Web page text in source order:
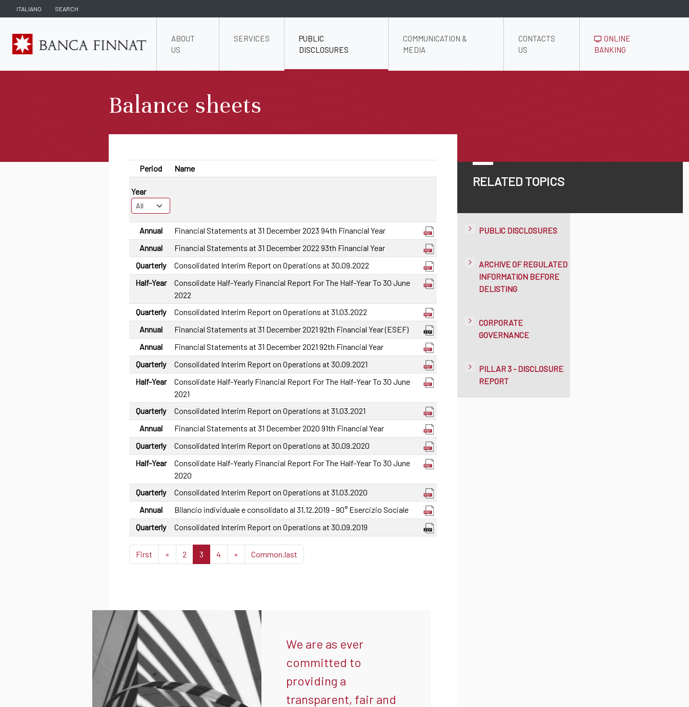
ITALIANO SEARCH
ABOUT
US
SERVICES
PUBLIC
DISCLOSURES
COMMUNICATION &
MEDIA
CONTACTS
US
ONLINE
BANKING
Balance sheets
Period Name
Year
Annual
Financial Statements at 31 December 2023 94th Financial Year
Annual
Financial Statements at 31 December 2022 93th Financial Year
Quarterly
Consolidated Interim Report on Operations at 30.09.2022
Half-Year
Consolidate Half-Yearly Financial Report For The Half-Year To 30 June
2022
Quarterly
Consolidated Interim Report on Operations at 31.03.2022
Annual
Financial Statements at 31 December 2021 92th Financial Year (ESEF)
Annual
Financial Statements at 31 December 2021 92th Financial Year
Quarterly
Consolidated Interim Report on Operations at 30.09.2021
Half-Year
Consolidate Half-Yearly Financial Report For The Half-Year To 30 June
2021
Quarterly
Consolidated Interim Report on Operations at 31.03.2021
Annual
Financial Statements at 31 December 2020 91th Financial Year
Quarterly
Consolidated Interim Report on Operations at 30.09.2020
Half-Year
Consolidate Half-Yearly Financial Report For The Half-Year To 30 June
2020
Quarterly
Consolidated Interim Report on Operations at 31.03.2020
Annual
Bilancio individuale e consolidato al 31.12.2019 - 90° Esercizio Sociale
Quarterly
Consolidated Interim Report on Operations at 30.09.2019
First « 2 3 4 » Common.last
We are as ever
committed to
providing a
transparent, fair and
RELATED TOPICS
PUBLIC DISCLOSURES
ARCHIVE OF REGULATED
INFORMATION BEFORE
DELISTING
CORPORATE
GOVERNANCE
PILLAR 3 - DISCLOSURE
REPORT